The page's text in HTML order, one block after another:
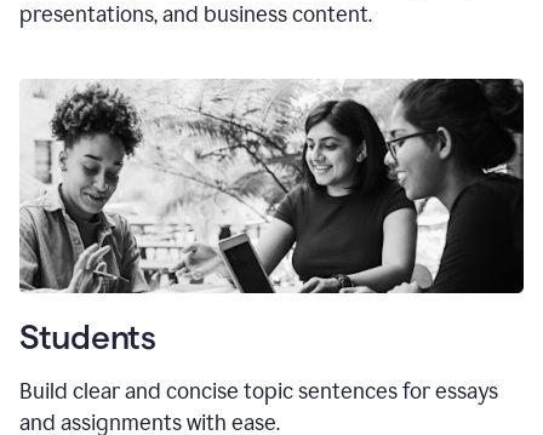
presentations, and business content.
Students
Build clear and concise topic sentences for essays
and assignments with ease.